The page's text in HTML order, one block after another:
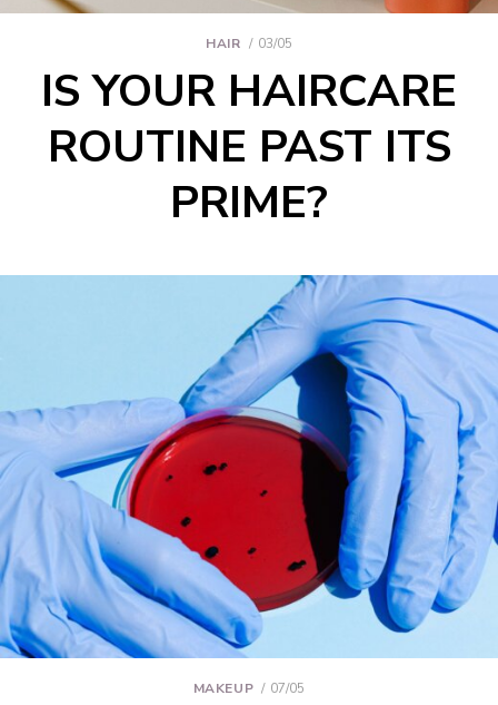
HAIR 03/05
IS YOUR HAIRCARE
ROUTINE PAST ITS
PRIME?
MAKEUP 07/05